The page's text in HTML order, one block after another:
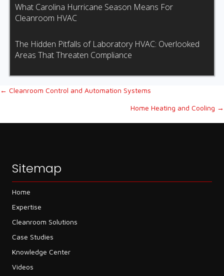
What Carolina Hurricane Season Means For
Cleanroom HVAC
The Hidden Pitfalls of Laboratory HVAC: Overlooked
Areas That Threaten Compliance
Posts
← Cleanroom Control and Automation Systems
Home Heating and Cooling →
Sitemap
Home
Expertise
Cleanroom Solutions
Case Studies
Knowledge Center
Videos